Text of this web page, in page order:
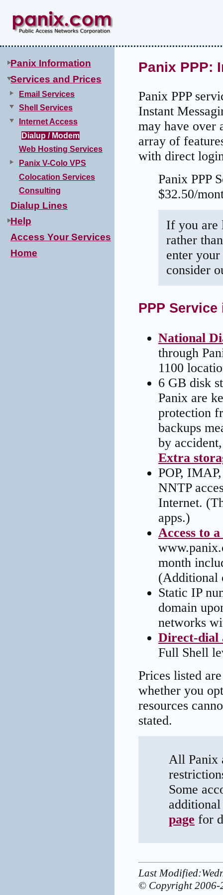
Panix Information
Services and Prices
Email Services
Shell Services
Internet Access
Dialup / Modem
Web Hosting Services
Panix V-Colo VPS
Colocation Services
Consulting
Dialup Lines
Help
Access Your Services
Home
Panix PPP:
Panix PPP
Instant
may have over
array of
with direct
Panix PPP
$32.50/
If you are
rather
enter
consider
PPP
National
through
1100
6 GB disk
Panix are
protection
backups
by
Extra
POP,
NNTP
Internet.
apps.)
Access to
month
(Additional
Static IP
domain
networks
Direct-dial
Full Shell
Prices listed
whether you
resources
stated.
All Panix
Some
page for
Last
© Copyright 2006-